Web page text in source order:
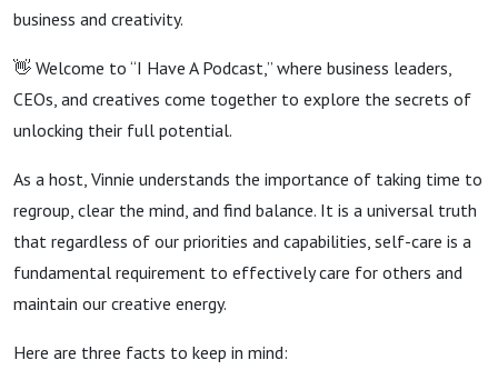
business and creativity.
👋 Welcome to “I Have A Podcast,” where business leaders,
CEOs, and creatives come together to explore the secrets of
unlocking their full potential.
As a host, Vinnie understands the importance of taking time to
regroup, clear the mind, and find balance. It is a universal truth
that regardless of our priorities and capabilities, self-care is a
fundamental requirement to effectively care for others and
maintain our creative energy.
Here are three facts to keep in mind: